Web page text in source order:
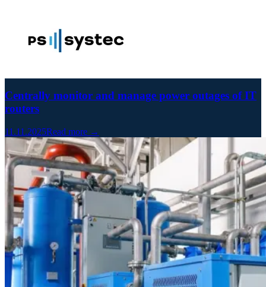
Centrally monitor and manage power outages of IT
routers
11.11.2025Read more →